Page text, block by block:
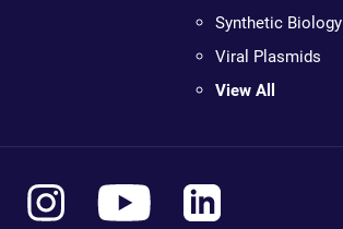
Synthetic Biology
Viral Plasmids
View All